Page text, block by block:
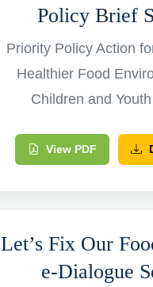
Policy Brief
Priority Policy Action
Healthier Food
Children and
View PDF
Let’s Fix Our
e-Dialogue